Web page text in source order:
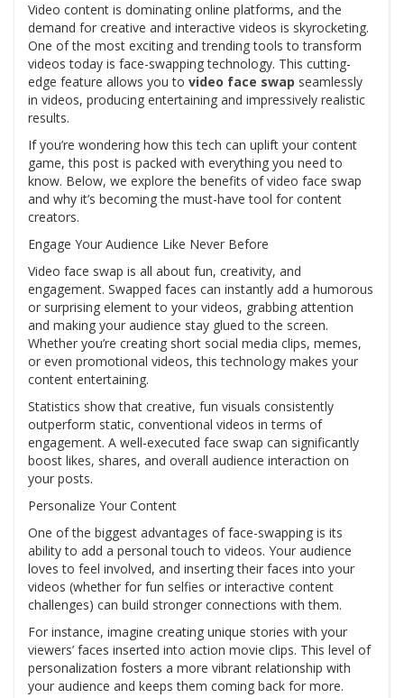
Video content is dominating online platforms, and the
demand for creative and interactive videos is skyrocketing.
One of the most exciting and trending tools to transform
videos today is face-swapping technology. This cutting-
edge feature allows you to video face swap seamlessly
in videos, producing entertaining and impressively realistic
results.
If you’re wondering how this tech can uplift your content
game, this post is packed with everything you need to
know. Below, we explore the benefits of video face swap
and why it’s becoming the must-have tool for content
creators.
Engage Your Audience Like Never Before
Video face swap is all about fun, creativity, and
engagement. Swapped faces can instantly add a humorous
or surprising element to your videos, grabbing attention
and making your audience stay glued to the screen.
Whether you’re creating short social media clips, memes,
or even promotional videos, this technology makes your
content entertaining.
Statistics show that creative, fun visuals consistently
outperform static, conventional videos in terms of
engagement. A well-executed face swap can significantly
boost likes, shares, and overall audience interaction on
your posts.
Personalize Your Content
One of the biggest advantages of face-swapping is its
ability to add a personal touch to videos. Your audience
loves to feel involved, and inserting their faces into your
videos (whether for fun selfies or interactive content
challenges) can build stronger connections with them.
For instance, imagine creating unique stories with your
viewers’ faces inserted into action movie clips. This level of
personalization fosters a more vibrant relationship with
your audience and keeps them coming back for more.